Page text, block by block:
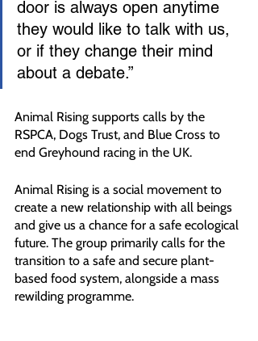
door is always open anytime
they would like to talk with us,
or if they change their mind
about a debate.”
Animal Rising supports calls by the
RSPCA, Dogs Trust, and Blue Cross to
end Greyhound racing in the UK.
Animal Rising is a social movement to
create a new relationship with all beings
and give us a chance for a safe ecological
future. The group primarily calls for the
transition to a safe and secure plant-
based food system, alongside a mass
rewilding programme.